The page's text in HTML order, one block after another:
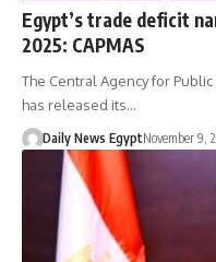
Egypt’s trade deficit
2025: CAPMAS
The Central Agency for
has released its…
Daily News EgyptNovember 9,